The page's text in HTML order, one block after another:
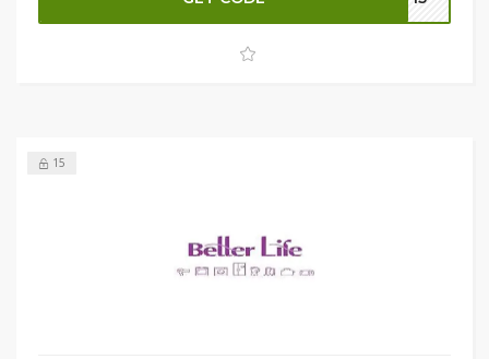
top-rated products at fantastic prices, enhancing your
savings on stylish and functional items for every room.
Start your Better Life journey with these savings and
15